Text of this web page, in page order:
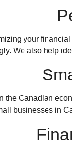
your financial
We also help
the Canadian
businesses in